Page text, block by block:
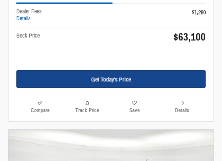
Dealer Fees
Details
$1,280
Beck Price $63,100
Get Today's Price
Compare Track Price Save Details